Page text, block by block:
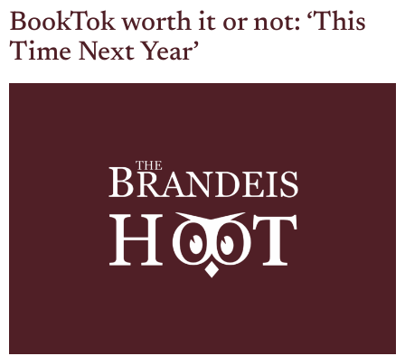
BookTok worth it or not: ‘This
Time Next Year’